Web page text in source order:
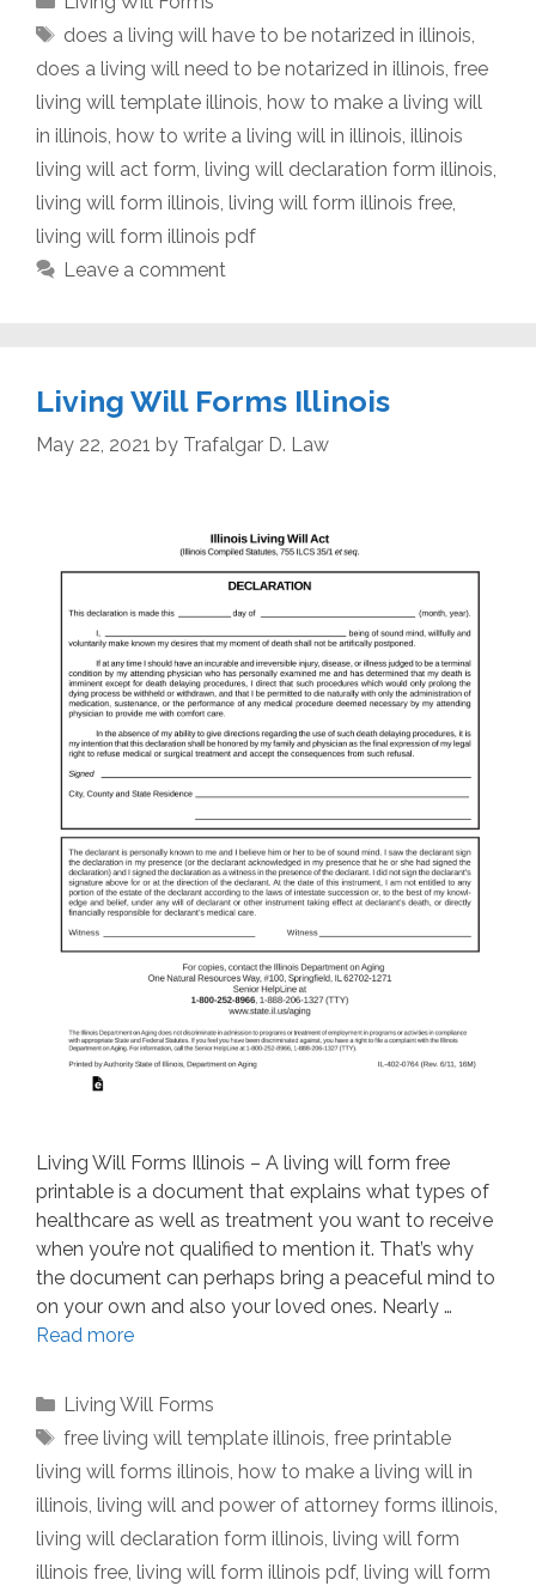
Tags
does a living will have to be notarized in illinois,
does a living will need to be notarized in illinois, free
living will template illinois, how to make a living will
in illinois, how to write a living will in illinois, illinois
living will act form, living will declaration form illinois,
living will form illinois, living will form illinois free,
living will form illinois pdf
Leave a comment
Living Will Forms Illinois
May 22, 2021 by Trafalgar D. Law
Living Will Forms Illinois – A living will form free
printable is a document that explains what types of
healthcare as well as treatment you want to receive
when you’re not qualified to mention it. That’s why
the document can perhaps bring a peaceful mind to
on your own and also your loved ones. Nearly …
Read more
Categories
Living Will Forms
Tags
free living will template illinois free printable
living will forms illinois how to make a living will in
illinois living will and power of attorney forms illinois
living will declaration form illinois living will form
illinois free living will form illinois pdf, living will form